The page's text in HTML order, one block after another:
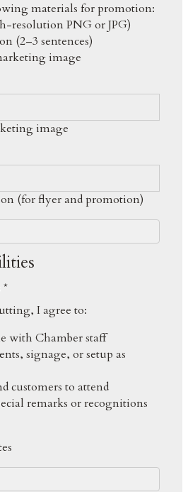
materials for promotion:
resolution PNG or JPG)
(2–3 sentences)
image
image
(for flyer and promotion)
*
I agree to:
with Chamber staff
signage, or setup as
customers to attend
remarks or recognitions